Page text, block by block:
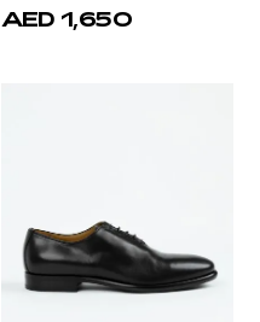
AED 1,650